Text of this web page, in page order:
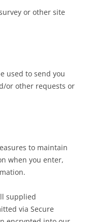
or other site
used to send you
or other requests or
to maintain
when you enter,
supplied
via Secure